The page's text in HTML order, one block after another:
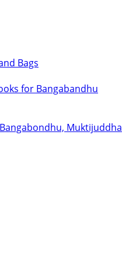
Bags
for Bangabandhu
Muktijuddha